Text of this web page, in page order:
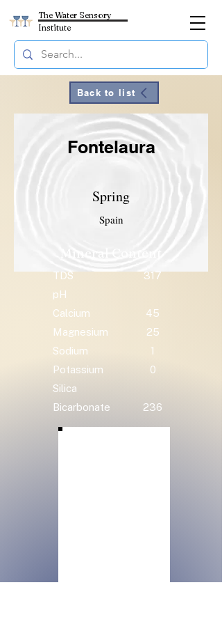
The Water Sensory
Institute
Back to list
Fontelaura
Spring
Spain
TDS
317
pH
Calcium
45
Magnesium
25
Sodium
1
Potassium
0
Silica
Bicarbonate
236